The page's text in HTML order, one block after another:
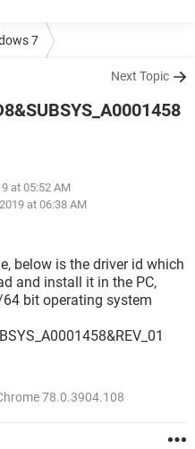
7
Next Topic
at 05:52 AM
at 06:38 AM
below is the driver id which
and install it in the PC,
bit operating system
78.0.3904.108